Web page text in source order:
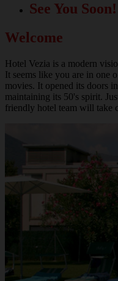
See You Soon!
Welcome
Hotel Vezia is a modern
It seems like you are in one
movies. It opened its doors
maintaining its 50's spirit.
friendly hotel team will take